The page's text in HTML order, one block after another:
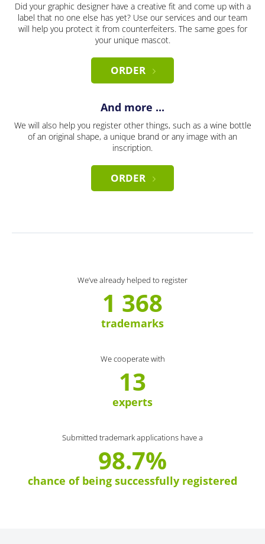
Did your graphic designer have a creative fit and come up with a
label that no one else has yet? Use our services and our team
will help you protect it from counterfeiters. The same goes for
your unique mascot.
ORDER
And more ...
We will also help you register other things, such as a wine bottle
of an original shape, a unique brand or any image with an
inscription.
ORDER
We’ve already helped to register
1 368
trademarks
We cooperate with
13
experts
Submitted trademark applications have a
98.7%
chance of being successfully registered